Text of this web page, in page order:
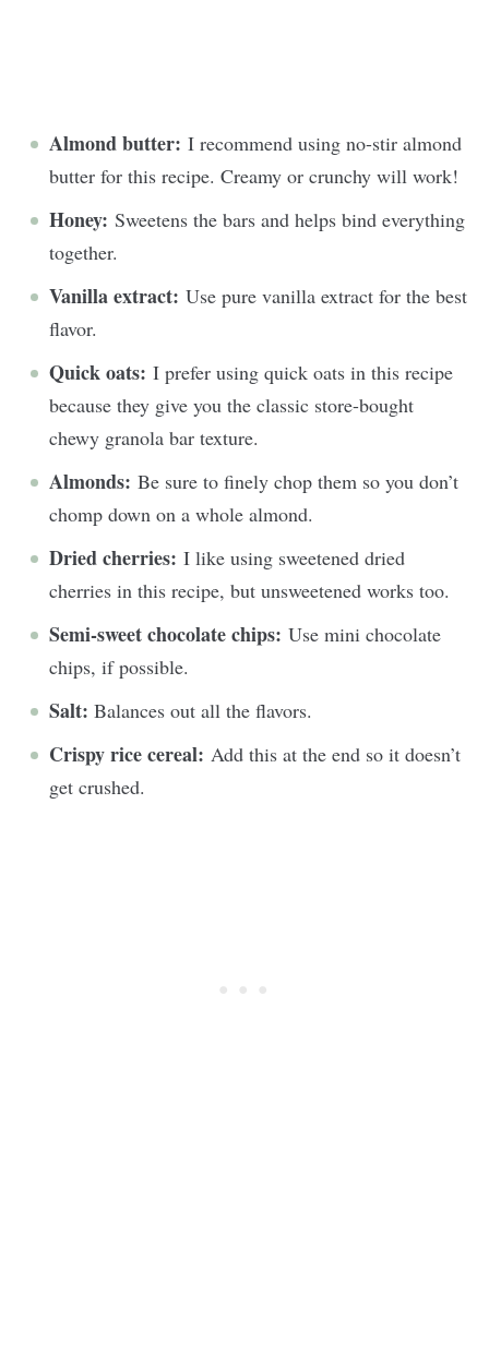
Almond butter: I recommend using no-stir almond
butter for this recipe. Creamy or crunchy will work!
Honey: Sweetens the bars and helps bind everything
together.
Vanilla extract: Use pure vanilla extract for the best
flavor.
Quick oats: I prefer using quick oats in this recipe
because they give you the classic store-bought
chewy granola bar texture.
Almonds: Be sure to finely chop them so you don’t
chomp down on a whole almond.
Dried cherries: I like using sweetened dried
cherries in this recipe, but unsweetened works too.
Semi-sweet chocolate chips: Use mini chocolate
chips, if possible.
Salt: Balances out all the flavors.
Crispy rice cereal: Add this at the end so it doesn’t
get crushed.